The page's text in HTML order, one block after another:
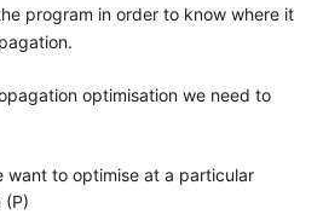
program in order to know where it
optimisation we need to
want to optimise at a particular
(P)